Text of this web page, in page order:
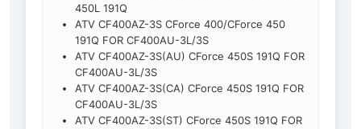
450L 191Q
ATV CF400AZ-3S CForce 400/CForce 450
191Q FOR CF400AU-3L/3S
ATV CF400AZ-3S(AU) CForce 450S 191Q FOR
CF400AU-3L/3S
ATV CF400AZ-3S(CA) CForce 450S 191Q FOR
CF400AU-3L/3S
ATV CF400AZ-3S(ST) CForce 450S 191Q FOR